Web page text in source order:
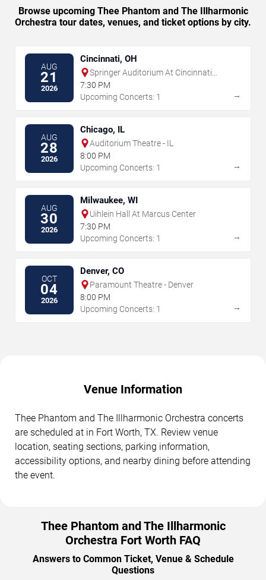
Browse upcoming Thee Phantom and The Illharmonic
Orchestra tour dates, venues, and ticket options by city.
AUG
21
2026
Cincinnati, OH
Springer Auditorium At Cincinnati
Music Hall
7:30 PM
Upcoming Concerts: 1
→
AUG
28
2026
Chicago, IL
Auditorium Theatre - IL
8:00 PM
Upcoming Concerts: 1
→
AUG
30
2026
Milwaukee, WI
Uihlein Hall At Marcus Center
7:30 PM
Upcoming Concerts: 1
→
OCT
04
2026
Denver, CO
Paramount Theatre - Denver
8:00 PM
Upcoming Concerts: 1
→
Venue Information
Thee Phantom and The Illharmonic Orchestra concerts
are scheduled at in Fort Worth, TX. Review venue
location, seating sections, parking information,
accessibility options, and nearby dining before attending
the event.
Thee Phantom and The Illharmonic
Orchestra Fort Worth FAQ
Answers to Common Ticket, Venue & Schedule
Questions